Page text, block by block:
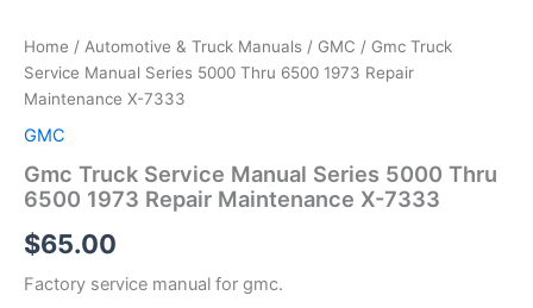
Home / Automotive & Truck Manuals / GMC / Gmc Truck
Service Manual Series 5000 Thru 6500 1973 Repair
Maintenance X-7333
GMC
Gmc Truck Service Manual Series 5000 Thru
6500 1973 Repair Maintenance X-7333
$65.00
Factory service manual for gmc.